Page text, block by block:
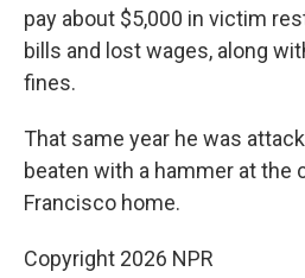
pay about $5,000 in victim
bills and lost wages, along
fines.
That same year he was
beaten with a hammer at the
Francisco home.
Copyright 2026 NPR